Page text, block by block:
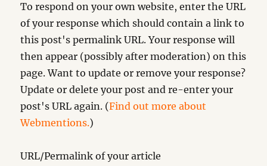
To respond on your own website, enter the URL
of your response which should contain a link to
this post's permalink URL. Your response will
then appear (possibly after moderation) on this
page. Want to update or remove your response?
Update or delete your post and re-enter your
post's URL again. (Find out more about
Webmentions.)
URL/Permalink of your article